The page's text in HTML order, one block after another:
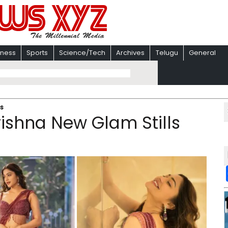
Sports Science/Tech Archives Telugu General
New Glam Stills